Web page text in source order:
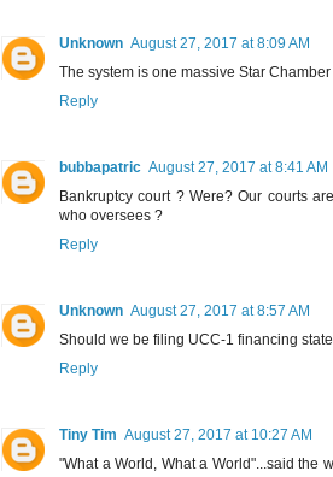
Unknown August 27, 2017 at 8:09 AM
The system is one massive Star Chamber
Reply
bubbapatric August 27, 2017 at 8:41 AM
Bankruptcy court ? Were? Our courts
who oversees ?
Reply
Unknown August 27, 2017 at 8:57 AM
Should we be filing UCC-1 financing
Reply
Tiny Tim August 27, 2017 at 10:27 AM
"What a World, What a World"...said the